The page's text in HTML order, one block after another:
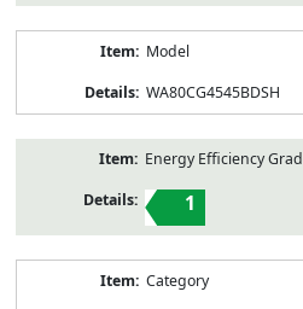
Model
WA80CG4545BDSH
Energy Efficiency
1
Category